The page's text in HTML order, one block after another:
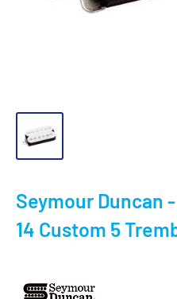
Seymour Duncan
14 Custom 5